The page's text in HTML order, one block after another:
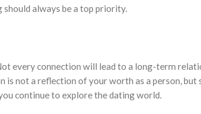
should always be a top priority.
every connection will lead to a long-term
is not a reflection of your worth as a person,
continue to explore the dating world.